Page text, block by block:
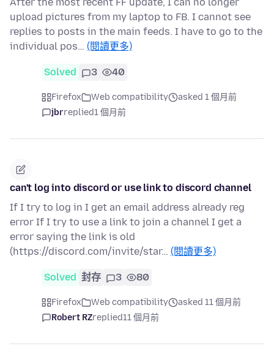
After the most recent FF update, I can no longer
upload pictures from my laptop to FB. I cannot see
replies to posts in the main feeds. I have to go to the
individual pos… (閱讀更多)
Solved 3 40
Firefox Web compatibility
asked 1 個月前
jbrreplied1 個月前
can't log into discord or use link to discord channel
If I try to log in I get an email address already reg
error If I try to use a link to join a channel I get a
error saying the link is old
(https://discord.com/invite/star… (閱讀更多)
Solved 封存 3 80
Firefox Web compatibility
asked 11 個月前
Robert RZreplied11 個月前